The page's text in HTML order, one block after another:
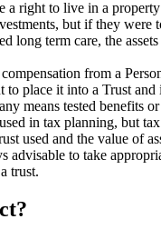
a right to live in a
but if they were
long term care, the
from a
to place it into a Trust
means tested benefits or
in tax planning, but
used and the value of
advisable to take
trust.